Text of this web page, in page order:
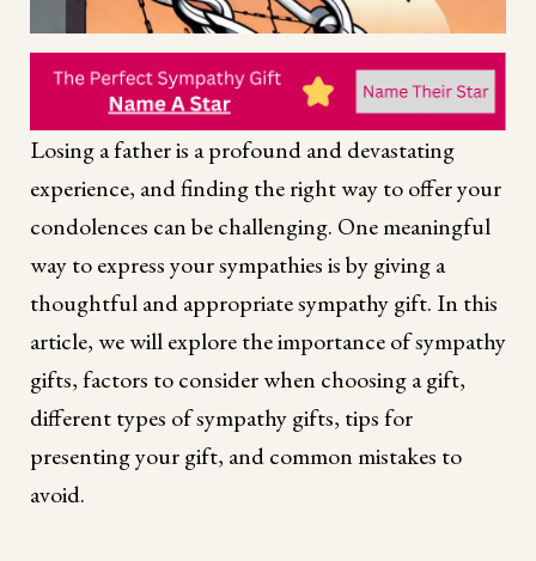
Losing a father is a profound and devastating
experience, and finding the right way to offer your
condolences can be challenging. One meaningful
way to express your sympathies is by giving a
thoughtful and appropriate sympathy gift. In this
article, we will explore the importance of sympathy
gifts, factors to consider when choosing a gift,
different types of sympathy gifts, tips for
presenting your gift, and common mistakes to
avoid.